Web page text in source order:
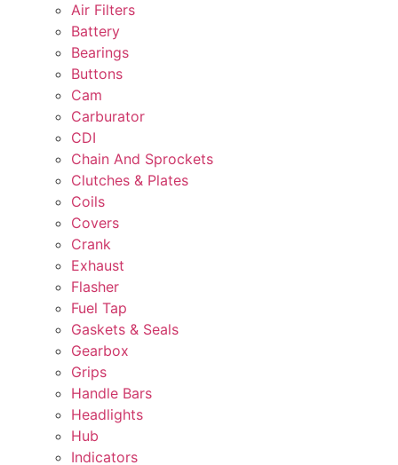
Air Filters
Battery
Bearings
Buttons
Cam
Carburator
CDI
Chain And Sprockets
Clutches & Plates
Coils
Covers
Crank
Exhaust
Flasher
Fuel Tap
Gaskets & Seals
Gearbox
Grips
Handle Bars
Headlights
Hub
Indicators